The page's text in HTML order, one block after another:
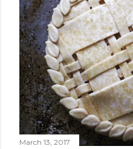
March 13, 2017